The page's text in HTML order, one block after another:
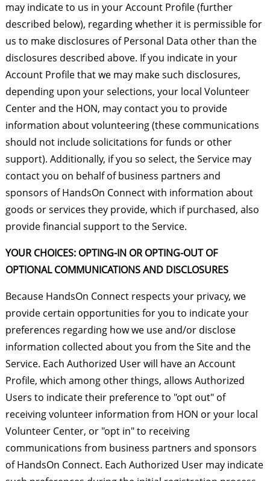
may indicate to us in your Account Profile (further
described below), regarding whether it is permissible for
us to make disclosures of Personal Data other than the
disclosures described above. If you indicate in your
Account Profile that we may make such disclosures,
depending upon your selections, your local Volunteer
Center and the HON, may contact you to provide
information about volunteering (these communications
should not include solicitations for funds or other
support). Additionally, if you so select, the Service may
contact you on behalf of business partners and
sponsors of HandsOn Connect with information about
goods or services they provide, which if purchased, also
provide financial support to the Service.
YOUR CHOICES: OPTING-IN OR OPTING-OUT OF
OPTIONAL COMMUNICATIONS AND DISCLOSURES
Because HandsOn Connect respects your privacy, we
provide certain opportunities for you to indicate your
preferences regarding how we use and/or disclose
information collected about you from the Site and the
Service. Each Authorized User will have an Account
Profile, which among other things, allows Authorized
Users to indicate their preference to "opt out" of
receiving volunteer information from HON or your local
Volunteer Center, or "opt in" to receiving
communications from business partners and sponsors
of HandsOn Connect. Each Authorized User may indicate